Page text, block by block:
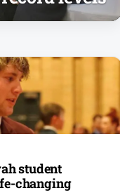
student
changing